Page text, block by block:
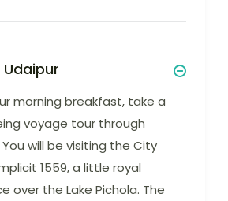
Udaipur
morning breakfast, take a
voyage tour through
You will be visiting the City
1559, a little royal
over the Lake Pichola. The